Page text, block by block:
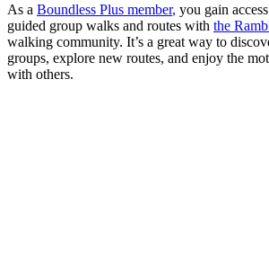
As a Boundless Plus member, you gain
guided group walks and routes with the
walking community. It’s a great way to
groups, explore new routes, and enjoy the
with others.